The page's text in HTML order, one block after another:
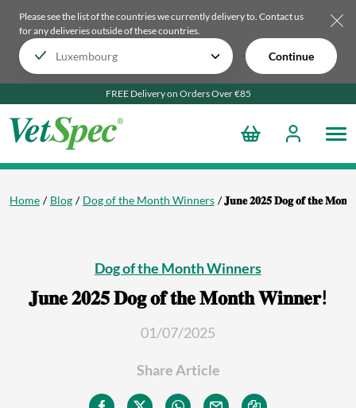
Please see the list of the countries we currently delivery to. Contact us
for any deliveries outside of these countries.
Continue
FREE Delivery on Orders Over €85
Home Blog Dog of the Month Winners 𝐉𝐮𝐧𝐞 𝟐𝟎𝟐𝟓 𝐃𝐨𝐠 𝐨𝐟 𝐭𝐡𝐞
Dog of the Month Winners
𝐉𝐮𝐧𝐞 𝟐𝟎𝟐𝟓 𝐃𝐨𝐠 𝐨𝐟 𝐭𝐡𝐞 𝐌𝐨𝐧𝐭𝐡 𝐖𝐢𝐧𝐧𝐞𝐫!
01/07/2025
Share Article